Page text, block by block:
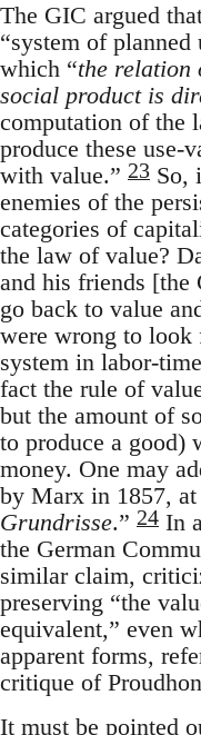
The GIC argued
“system of
which “the relation
social product is
computation of the
produce these use-
with value.” 23 So,
enemies of the
categories of
the law of value?
and his friends
go back to value
were wrong to look
system in labor-
fact the rule of
but the amount of
to produce a good)
money. One may
by Marx in 1857,
Grundrisse.” 24 In
the German
similar claim,
preserving “the
equivalent,” even
apparent forms,
critique of
It must be pointed